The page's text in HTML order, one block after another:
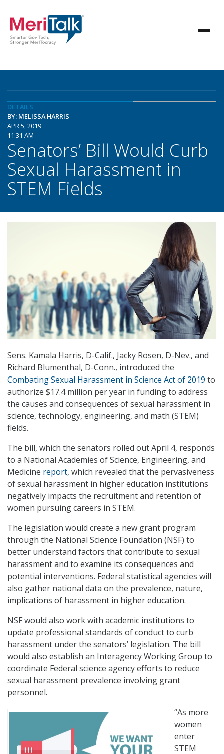
DETAILS
BY: MELISSA HARRIS
APR 5, 2019
11:31 AM
Senators’ Bill Would Curb
Sexual Harassment in
STEM Fields
Sens. Kamala Harris, D-Calif., Jacky Rosen, D-Nev., and
Richard Blumenthal, D-Conn., introduced the
Combating Sexual Harassment in Science Act of 2019 to
authorize $17.4 million per year in funding to address
the causes and consequences of sexual harassment in
science, technology, engineering, and math (STEM)
fields.
The bill, which the senators rolled out April 4, responds
to a National Academies of Science, Engineering, and
Medicine report, which revealed that the pervasiveness
of sexual harassment in higher education institutions
negatively impacts the recruitment and retention of
women pursuing careers in STEM.
The legislation would create a new grant program
through the National Science Foundation (NSF) to
better understand factors that contribute to sexual
harassment and to examine its consequences and
potential interventions. Federal statistical agencies will
also gather national data on the prevalence, nature,
implications of harassment in higher education.
NSF would also work with academic institutions to
update professional standards of conduct to curb
harassment under the senators’ legislation. The bill
would also establish an Interagency Working Group to
coordinate Federal science agency efforts to reduce
sexual harassment prevalence involving grant
personnel.
“As more
women
enter
STEM